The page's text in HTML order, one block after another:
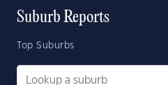
Suburb Reports
Top Suburbs